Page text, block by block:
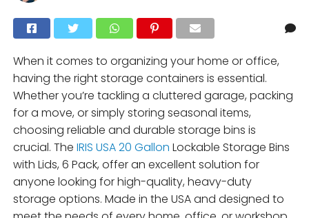
When it comes to organizing your home or office,
having the right storage containers is essential.
Whether you’re tackling a cluttered garage, packing
for a move, or simply storing seasonal items,
choosing reliable and durable storage bins is
crucial. The IRIS USA 20 Gallon Lockable Storage Bins
with Lids, 6 Pack, offer an excellent solution for
anyone looking for high-quality, heavy-duty
storage options. Made in the USA and designed to